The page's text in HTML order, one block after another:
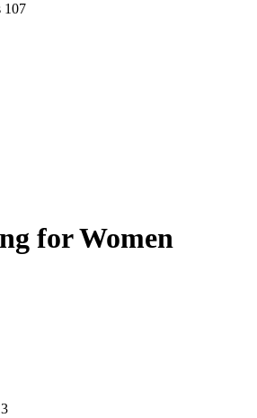
107
for Women